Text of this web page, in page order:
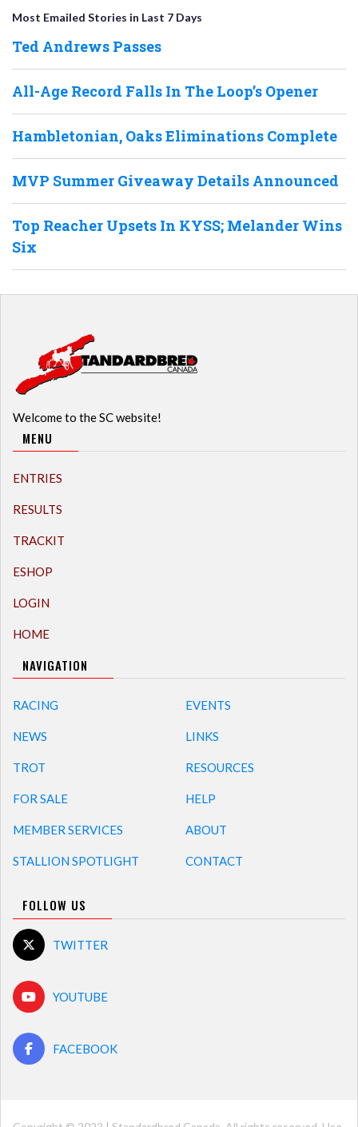
Most Emailed Stories in Last 7 Days
Ted Andrews Passes
All-Age Record Falls In The Loop’s Opener
Hambletonian, Oaks Eliminations Complete
MVP Summer Giveaway Details Announced
Top Reacher Upsets In KYSS; Melander Wins
Six
Welcome to the SC website!
MENU
ENTRIES
RESULTS
TRACKIT
ESHOP
LOGIN
HOME
NAVIGATION
RACING
NEWS
TROT
FOR SALE
MEMBER SERVICES
STALLION SPOTLIGHT
EVENTS
LINKS
RESOURCES
HELP
ABOUT
CONTACT
FOLLOW US
TWITTER
YOUTUBE
FACEBOOK